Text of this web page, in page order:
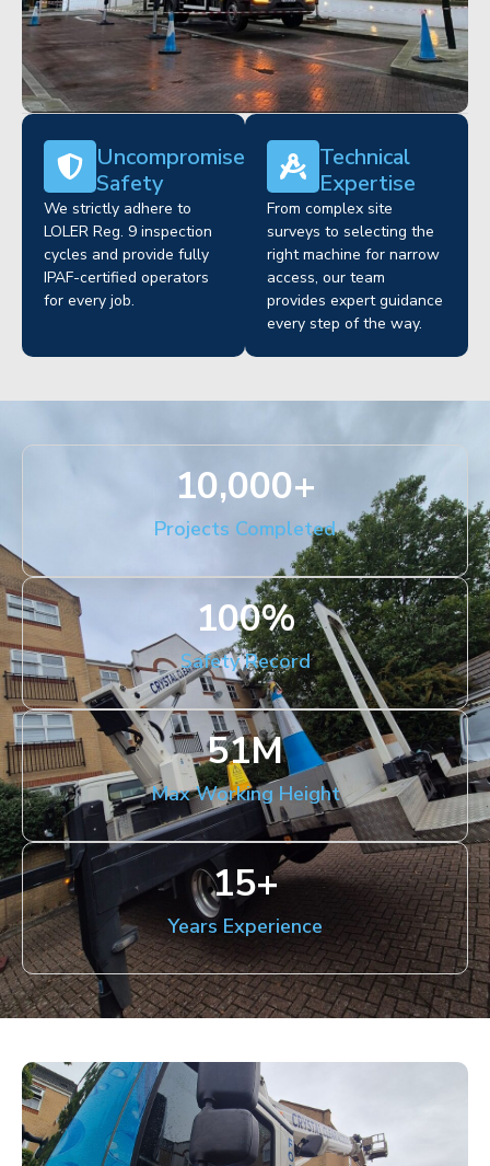
Uncompromised
Safety
We strictly adhere to
LOLER Reg. 9 inspection
cycles and provide fully
IPAF-certified operators
for every job.
Technical
Expertise
From complex site
surveys to selecting the
right machine for narrow
access, our team
provides expert guidance
every step of the way.
Projects Completed
10,000+
Safety Record
100%
Max Working Height
51M
Years Experience
15+